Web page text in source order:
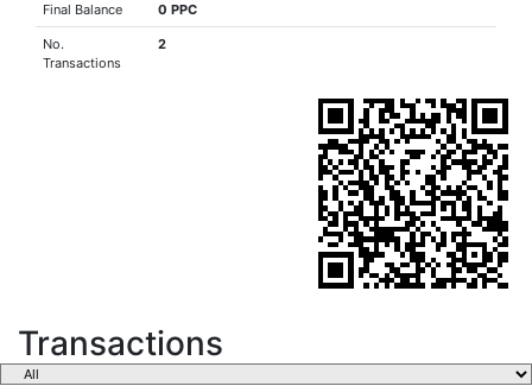
Final Balance 0 PPC
No.
Transactions
2
Transactions